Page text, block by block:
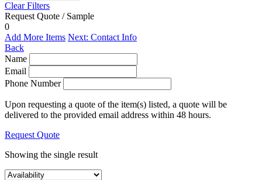
Clear Filters
Request Quote / Sample
0
Add More Items Next: Contact Info
Back
Name
Email
Phone Number
Upon requesting a quote of the item(s) listed, a quote will be
delivered to the provided email address within 48 hours.
Request Quote
Showing the single result